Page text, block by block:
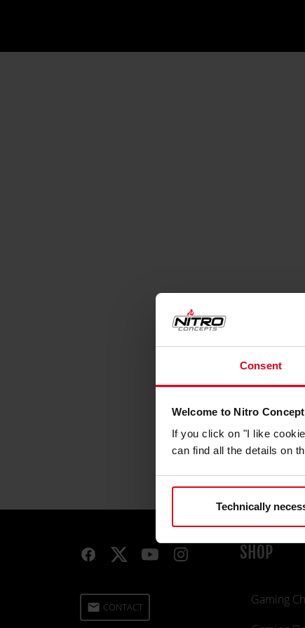
Consent
Welcome to Nitro
If you click on "I like
can find all the details on
Technically
email CONTACT
SHOP
Gaming